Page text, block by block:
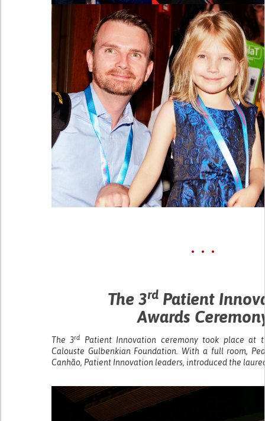
• • •
The 3rd Patient
Awards
The 3rd
Patient Innovation ceremony took place at
Calouste Gulbenkian Foundation. With a full room,
Canhão, Patient Innovation leaders, introduced the